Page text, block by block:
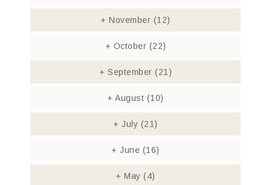
+ November (12)
+ October (22)
+ September (21)
+ August (10)
+ July (21)
+ June (16)
+ May(4)